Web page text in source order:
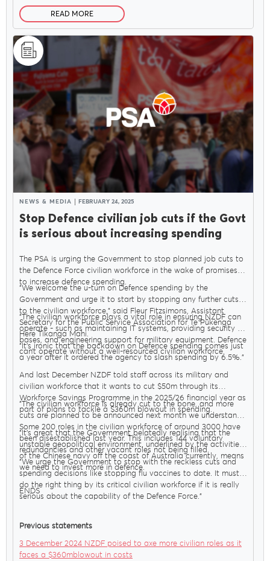
READ MORE
NEWS & MEDIA FEBRUARY 24, 2025
Stop Defence civilian job cuts if the Govt
is serious about increasing spending
The PSA is urging the Government to stop planned job cuts to
the Defence Force civilian workforce in the wake of promises
to increase defence spending.
"We welcome the u-turn on Defence spending by the
Government and urge it to start by stopping any further cuts
to the civilian workforce," said Fleur Fitzsimons, Assistant
Secretary for the Public Service Association for Te Pūkenga
Here Tikanga Mahi.
"The civilian workforce plays a vital role in ensuring NZDF can
operate - such as maintaining IT systems, providing security at
bases, and engineering support for military equipment. Defence
can’t operate without a well-resourced civilian workforce.
"It’s ironic that the backdown on Defence spending comes just
a year after it ordered the agency to slash spending by 6.5%."
And last December NZDF told staff across its military and
civilian workforce that it wants to cut $50m through its
Workforce Savings Programme in the 2025/26 financial year as
part of plans to tackle a $360m blowout in spending.
"The civilian workforce is already cut to the bone, and more
cuts are planned to be announced next month we understand.
Some 200 roles in the civilian workforce of around 3000 have
been disestablished last year. This includes 144 voluntary
redundancies and other vacant roles not being filled.
"It’s great that the Government belatedly realising that the
unstable geopolitical environment, underlined by the activities
of the Chinese navy off the coast of Australia currently, means
we need to invest more in defence.
"We urge the Government to stop with the reckless cuts and
spending decisions like stopping flu vaccines to date. It must
do the right thing by its critical civilian workforce if it is really
serious about the capability of the Defence Force."
ENDS
Previous statements
3 December 2024 NZDF poised to axe more civilian roles as it
faces a $360mblowout in costs